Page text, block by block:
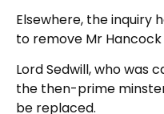
Elsewhere, the inquiry
to remove Mr
Lord Sedwill, who was
the then-prime
be replaced.